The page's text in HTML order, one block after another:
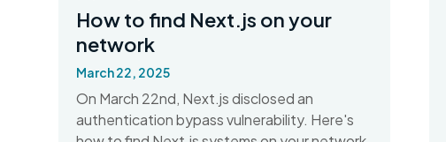
How to find Next.js on your
network
March 22, 2025
On March 22nd, Next.js disclosed an
authentication bypass vulnerability. Here's